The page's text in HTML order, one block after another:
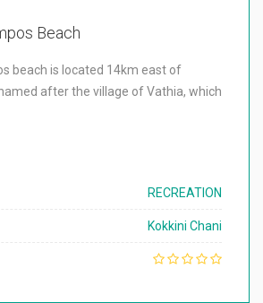
Beach
beach is located 14km east of
after the village of Vathia, which
RECREATION
Kokkini Chani